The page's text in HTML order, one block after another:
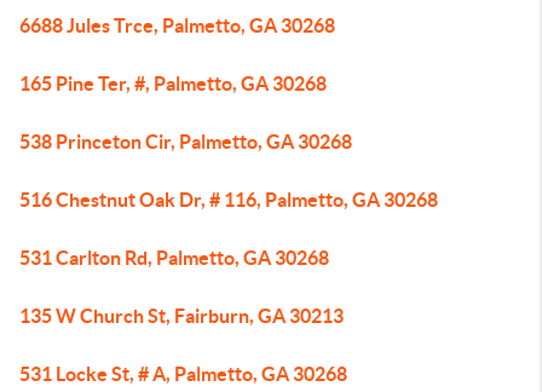
6688 Jules Trce, Palmetto, GA 30268
165 Pine Ter, #, Palmetto, GA 30268
538 Princeton Cir, Palmetto, GA 30268
516 Chestnut Oak Dr, # 116, Palmetto, GA 30268
531 Carlton Rd, Palmetto, GA 30268
135 W Church St, Fairburn, GA 30213
531 Locke St, # A, Palmetto, GA 30268